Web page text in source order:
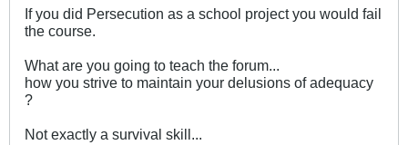
If you did Persecution as a school project you would fail
the course.
What are you going to teach the forum...
how you strive to maintain your delusions of adequacy
?
Not exactly a survival skill...